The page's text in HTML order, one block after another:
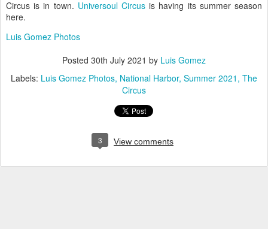
Circus is in town. Universoul Circus is having its summer season
here.
Luis Gomez Photos
Posted 30th July 2021 by Luis Gomez
Labels: Luis Gomez Photos National Harbor Summer 2021 The
Circus
3 View comments